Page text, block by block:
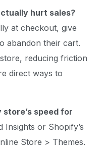
hurt sales?
at checkout, give
abandon their cart.
reducing friction
direct ways to
speed for
Insights or Shopify’s
Store > Themes.